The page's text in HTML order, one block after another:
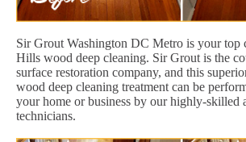
Sir Grout Washington DC Metro is your top
Hills wood deep cleaning. Sir Grout is the
surface restoration company, and this
wood deep cleaning treatment can be
your home or business by our highly-skilled
technicians.